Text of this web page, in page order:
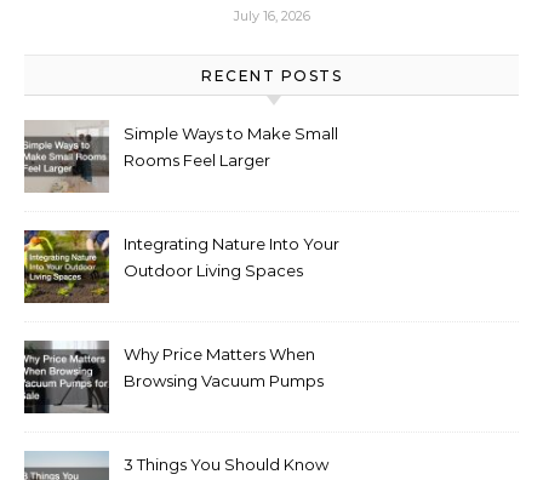
July 16, 2026
RECENT POSTS
Simple Ways to Make Small
Rooms Feel Larger
Integrating Nature Into Your
Outdoor Living Spaces
Why Price Matters When
Browsing Vacuum Pumps
3 Things You Should Know